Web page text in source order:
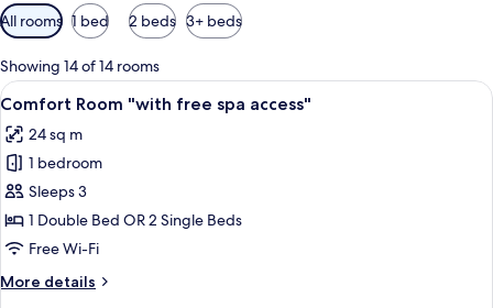
Available
filters
for
rooms
All rooms 1 bed 2 beds 3+ beds
Showing 14 of 14 rooms
View
all
photos
for
Comfort
Room
"with
spa
A hotel room with a bed, two wall-
4
Comfort Room "with free spa access"
24 sq m
1 bedroom
Sleeps 3
1 Double Bed OR 2 Single Beds
Free Wi-Fi
More details
More